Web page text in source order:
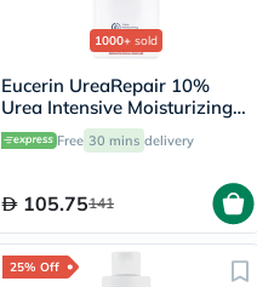
1000+ sold
Eucerin UreaRepair 10%
Urea Intensive Moisturizing
Lotion 250ml
Free 30 mins delivery
105.75141
25% Off